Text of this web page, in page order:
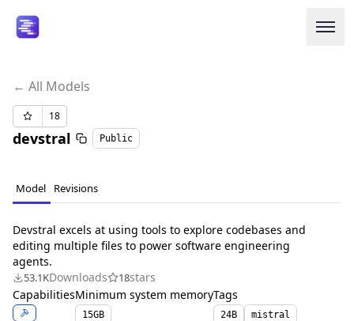
Pricing
Careers We're Hiring
← All Models
18
devstral Public
Model Revisions
Devstral excels at using tools to explore codebases and
editing multiple files to power software engineering
agents.
53.1KDownloads 18stars
CapabilitiesMinimum system memory
15GB
Tags
24B mistral